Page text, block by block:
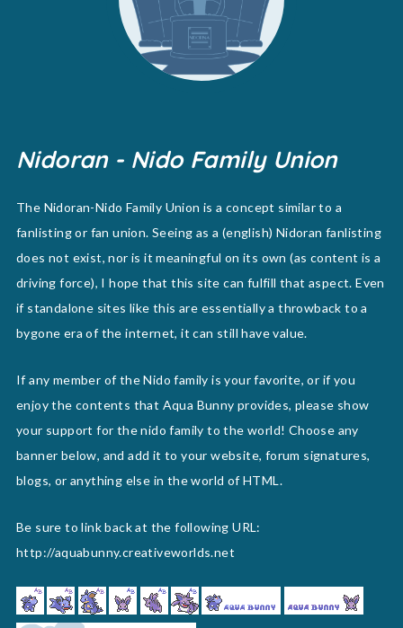
Nidoran - Nido Family Union
The Nidoran-Nido Family Union is a concept similar to a
fanlisting or fan union. Seeing as a (english) Nidoran fanlisting
does not exist, nor is it meaningful on its own (as content is a
driving force), I hope that this site can fulfill that aspect. Even
if standalone sites like this are essentially a throwback to a
bygone era of the internet, it can still have value.
If any member of the Nido family is your favorite, or if you
enjoy the contents that Aqua Bunny provides, please show
your support for the nido family to the world! Choose any
banner below, and add it to your website, forum signatures,
blogs, or anything else in the world of HTML.
Be sure to link back at the following URL:
http://aquabunny.creativeworlds.net